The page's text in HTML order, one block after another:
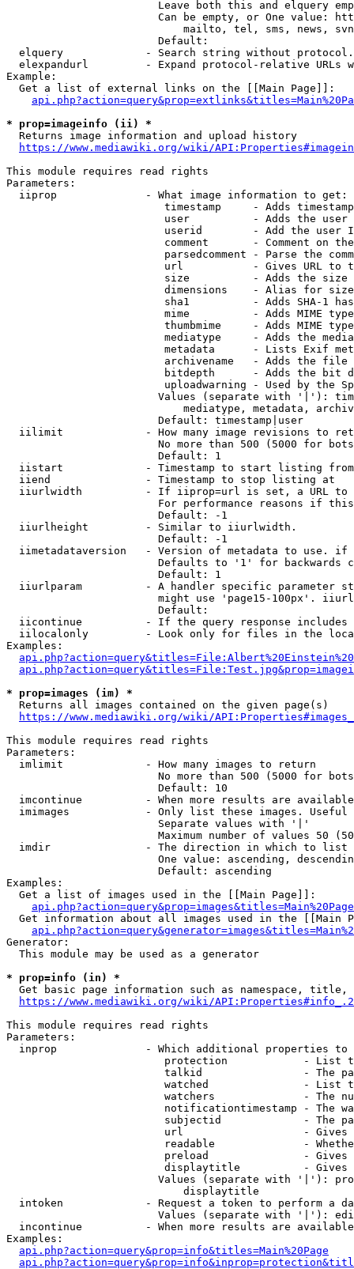
Leave both this and elquery
Can be empty, or One value:
mailto, tel, sms, news,
                        Default:
elquery             - Search string without
elexpandurl         - Expand protocol-relative URLs
Example:
  Get a list of external links on the [[Main Page]]:
* prop=imageinfo (ii) *
  Returns image information and upload history
https://www.mediawiki.org/wiki/
This module requires read rights
Parameters:
  iiprop              - What image information to get:
timestamp     - Adds
user          - Adds the
userid        - Add the user
comment       - Comment on
parsedcomment - Parse the
url           - Gives URL to
size          - Adds the
                         dimensions    - Alias for size
sha1          - Adds SHA-1
mime          - Adds MIME
thumbmime     - Adds MIME
mediatype     - Adds the
metadata      - Lists Exif
archivename   - Adds the
bitdepth      - Adds the bit
uploadwarning - Used by the
Values (separate with '|'):
mediatype, metadata,
                        Default: timestamp|user
iilimit             - How many image revisions to
No more than 500 (5000 for
                        Default: 1
  iistart             - Timestamp to start listing from
  iiend               - Timestamp to stop listing at
iiurlwidth          - If iiprop=url is set, a URL
For performance reasons if
                        Default: -1
  iiurlheight         - Similar to iiurlwidth.
                        Default: -1
iimetadataversion   - Version of metadata to use.
Defaults to '1' for backwards
                        Default: 1
iiurlparam          - A handler specific parameter
might use 'page15-100px'.
                        Default:
iicontinue          - If the query response
iilocalonly         - Look only for files in the
Examples:
* prop=images (im) *
  Returns all images contained on the given page(s)
https://www.mediawiki.org/wiki/
This module requires read rights
Parameters:
  imlimit             - How many images to return
No more than 500 (5000 for
                        Default: 10
imcontinue          - When more results are
imimages            - Only list these images.
                        Separate values with '|'
Maximum number of values 50
  imdir               - The direction in which to list
One value: ascending,
                        Default: ascending
Examples:
  Get a list of images used in the [[Main Page]]:
api.php?action=query&prop=images&titles=Main%20Page
Get information about all images used in the [[Main
Generator:
  This module may be used as a generator
* prop=info (in) *
Get basic page information such as namespace, title,
https://www.mediawiki.org/wiki/
This module requires read rights
Parameters:
inprop              - Which additional properties to
protection            - List
talkid                - The
watched               - List
watchers              - The
notificationtimestamp - The
subjectid             - The
url                   -
readable              -
preload               -
displaytitle          -
Values (separate with '|'):
                            displaytitle
intoken             - Request a token to perform a
Values (separate with '|'):
incontinue          - When more results are
Examples:
api.php?action=query&prop=info&titles=Main%20Page